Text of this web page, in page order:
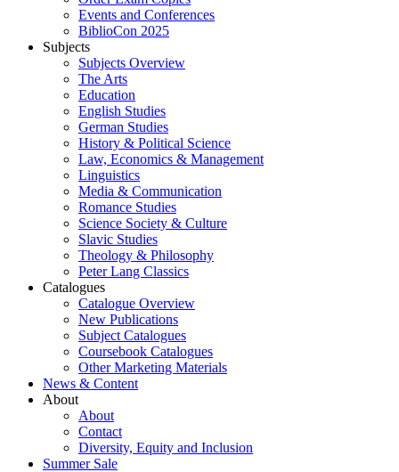
Events and Conferences
BiblioCon 2025
Subjects
Subjects Overview
The Arts
Education
English Studies
German Studies
History & Political Science
Law, Economics & Management
Linguistics
Media & Communication
Romance Studies
Science Society & Culture
Slavic Studies
Theology & Philosophy
Peter Lang Classics
Catalogues
Catalogue Overview
New Publications
Subject Catalogues
Coursebook Catalogues
Other Marketing Materials
News & Content
About
About
Contact
Diversity, Equity and Inclusion
Summer Sale